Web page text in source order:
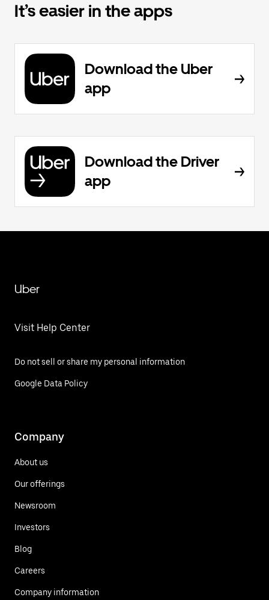
It’s easier in the apps
Download the Uber
app
Download the Driver
app
Uber
Visit Help Center
Do not sell or share my personal information
Google Data Policy
Company
About us
Our offerings
Newsroom
Investors
Blog
Careers
Company information